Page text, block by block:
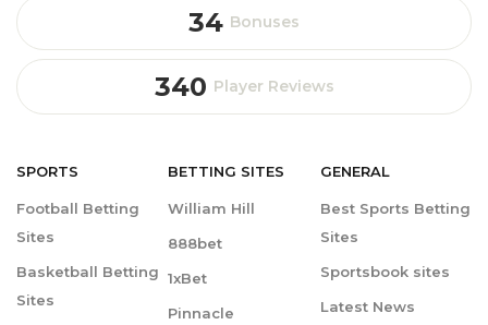
34 Bonuses
340 Player Reviews
SPORTS
Football Betting
Sites
Basketball Betting
Sites
BETTING SITES
William Hill
888bet
1xBet
Pinnacle
GENERAL
Best Sports Betting
Sites
Sportsbook sites
Latest News